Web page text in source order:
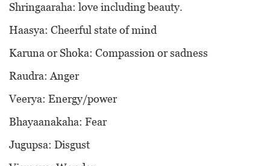
Shringaaraha: love including beauty.
Haasya: Cheerful state of mind
Karuna or Shoka: Compassion or sadness
Raudra: Anger
Veerya: Energy/power
Bhayaanakaha: Fear
Jugupsa: Disgust